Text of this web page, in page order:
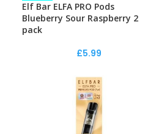
Elf Bar ELFA PRO Pods
Blueberry Sour Raspberry 2
pack
£5.99